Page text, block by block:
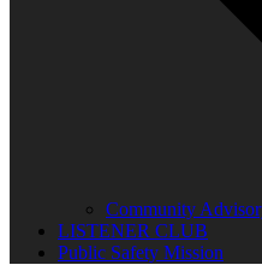
Community
LISTENER CLUB
Public Safety Mission